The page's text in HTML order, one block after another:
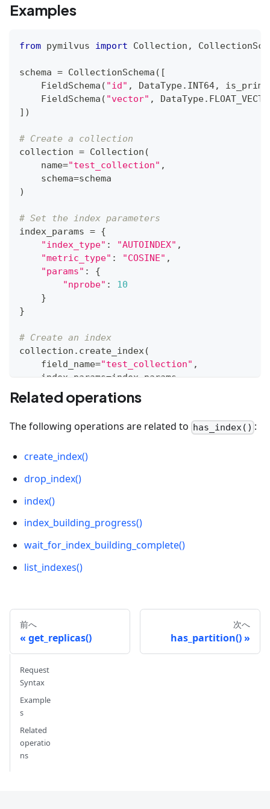
Examples
from pymilvus import Collection ,
schema = CollectionSchema ( [
    FieldSchema
( "id" , DataType. INT64,
    FieldSchema
( "vector" , DataType.
] )
# Create a collection
collection = Collection (
    name
="test_collection" ,
    schema
=schema
)
# Set the index parameters
index_params = {
"index_type" : "AUTOINDEX" ,
"metric_type" : "COSINE" ,
"params" :
{
"nprobe" :
10
}
}
# Create an index
collection . create_index(
    field_name
="test_collection" ,
    index_params
=index_params
    timeout
)
# Check the index
collection.drop_index
collection.has_index()
Related operations
The following operations are related to has_index() :
create_index()
drop_index()
index()
index_building_progress()
wait_for_index_building_complete()
list_indexes()
前へ
get_replicas()
次へ
has_partition()
Request
Syntax
Example
s
Related
operatio
ns